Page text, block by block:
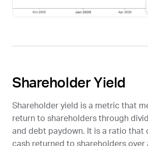
Shareholder Yield
Shareholder yield is a metric that
return to shareholders through
and debt paydown. It is a ratio that
cash returned to shareholders